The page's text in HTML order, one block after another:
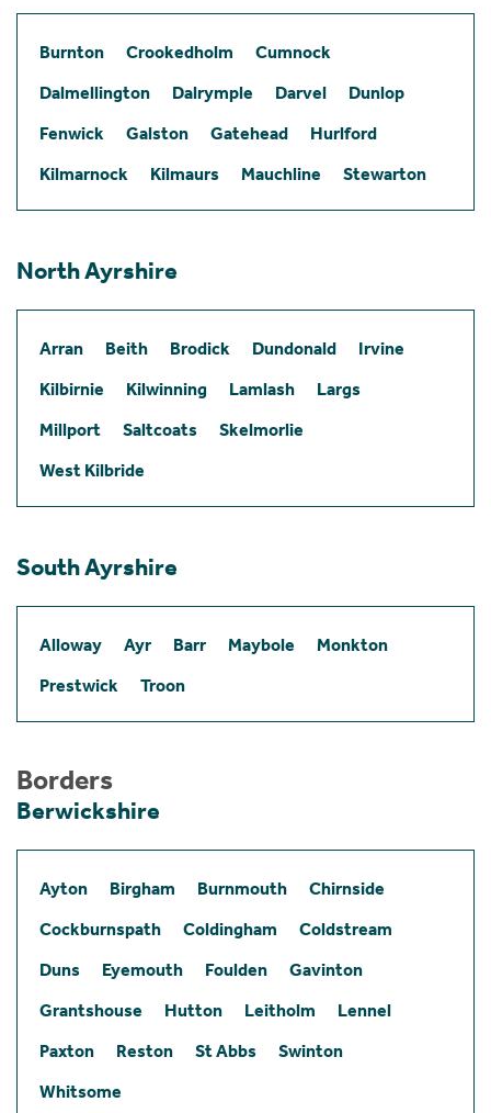
Burnton Crookedholm
Cumnock
Dalmellington
Dalrymple Darvel
Dunlop
Fenwick
Galston Gatehead
Hurlford
Kilmarnock
Kilmaurs Mauchline Stewarton
North Ayrshire
Arran Beith Brodick Dundonald
Irvine
Kilbirnie
Kilwinning Lamlash
Largs
Millport
Saltcoats
Skelmorlie
West Kilbride
South Ayrshire
Alloway Ayr Barr Maybole
Monkton
Prestwick
Troon
Borders
Berwickshire
Ayton Birgham Burnmouth
Chirnside
Cockburnspath
Coldingham
Coldstream
Duns
Eyemouth Foulden
Gavinton
Grantshouse
Hutton Leitholm
Lennel
Paxton
Reston St Abbs
Swinton
Whitsome